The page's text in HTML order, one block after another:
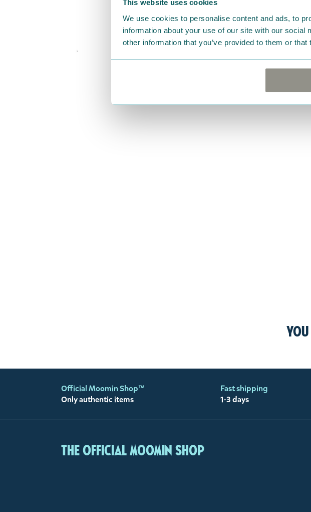
This website uses cookies
We use cookies to personalise content and ads, to
information about your use of our site with our
other information that you’ve provided to them or
Official Moomin Shop™
Only authentic items
Fast shipping
1-3 days
The Official Moomin Shop